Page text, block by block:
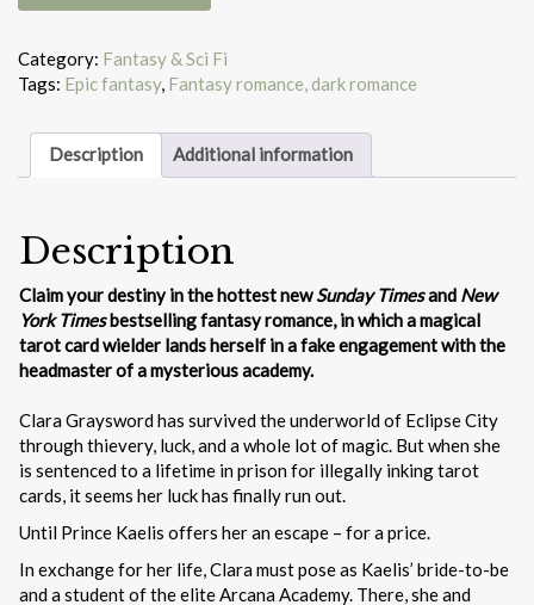
Category: Fantasy & Sci Fi
Tags: Epic fantasy, Fantasy romance, dark romance
Description Additional information
Description
Claim your destiny in the hottest newSunday Timesand New
York Timesbestselling fantasy romance, in which a magical
tarot card wielder lands herself in a fake engagement with the
headmaster of a mysterious academy.
Clara Graysword has survived the underworld of Eclipse City
through thievery, luck, and a whole lot of magic. But when she
is sentenced to a lifetime in prison for illegally inking tarot
cards, it seems her luck has finally run out.
Until Prince Kaelis offers her an escape – for a price.
In exchange for her life, Clara must pose as Kaelis’ bride-to-be
and a student of the elite Arcana Academy. There, she and